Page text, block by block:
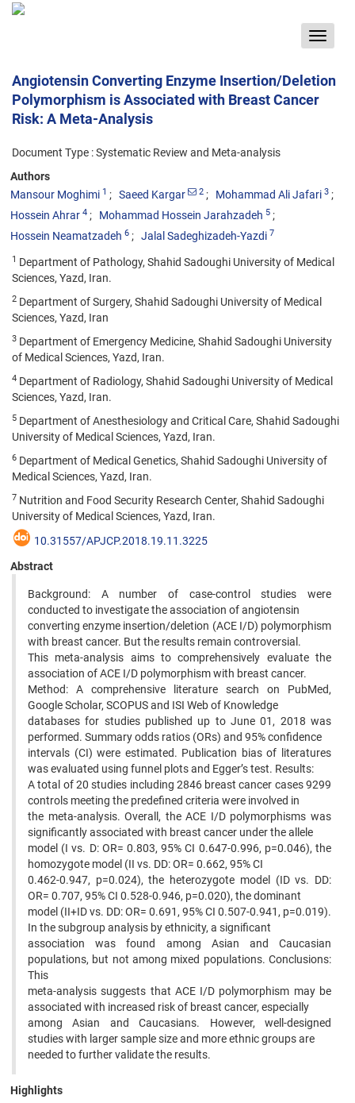
Toggle
Angiotensin Converting Enzyme Insertion/Deletion
Polymorphism is Associated with Breast Cancer
Risk: A Meta-Analysis
Document Type : Systematic Review and Meta-analysis
Authors
Mansour Moghimi 1 Saeed Kargar 2 Mohammad Ali Jafari 3
Hossein Ahrar 4 Mohammad Hossein Jarahzadeh 5
Hossein Neamatzadeh 6 Jalal Sadeghizadeh-Yazdi 7
1 Department of Pathology, Shahid Sadoughi University of Medical
Sciences, Yazd, Iran.
2 Department of Surgery, Shahid Sadoughi University of Medical
Sciences, Yazd, Iran
3 Department of Emergency Medicine, Shahid Sadoughi University
of Medical Sciences, Yazd, Iran.
4 Department of Radiology, Shahid Sadoughi University of Medical
Sciences, Yazd, Iran.
5 Department of Anesthesiology and Critical Care, Shahid Sadoughi
University of Medical Sciences, Yazd, Iran.
6 Department of Medical Genetics, Shahid Sadoughi University of
Medical Sciences, Yazd, Iran.
7 Nutrition and Food Security Research Center, Shahid Sadoughi
University of Medical Sciences, Yazd, Iran.
10.31557/APJCP.2018.19.11.3225
Abstract
Background: A number of case-control studies were
conducted to investigate the association of angiotensin
converting enzyme insertion/deletion (ACE I/D) polymorphism
with breast cancer. But the results remain controversial.
This meta-analysis aims to comprehensively evaluate the
association of ACE I/D polymorphism with breast cancer.
Method: A comprehensive literature search on PubMed,
Google Scholar, SCOPUS and ISI Web of Knowledge
databases for studies published up to June 01, 2018 was
performed. Summary odds ratios (ORs) and 95% confidence
intervals (CI) were estimated. Publication bias of literatures
was evaluated using funnel plots and Egger’s test. Results:
A total of 20 studies including 2846 breast cancer cases 9299
controls meeting the predefined criteria were involved in
the meta-analysis. Overall, the ACE I/D polymorphisms was
significantly associated with breast cancer under the allele
model (I vs. D: OR= 0.803, 95% CI 0.647-0.996, p=0.046), the
homozygote model (II vs. DD: OR= 0.662, 95% CI
0.462-0.947, p=0.024), the heterozygote model (ID vs. DD:
OR= 0.707, 95% CI 0.528-0.946, p=0.020), the dominant
model (II+ID vs. DD: OR= 0.691, 95% CI 0.507-0.941, p=0.019).
In the subgroup analysis by ethnicity, a significant
association was found among Asian and Caucasian
populations, but not among mixed populations. Conclusions:
This
meta-analysis suggests that ACE I/D polymorphism may be
associated with increased risk of breast cancer, especially
among Asian and Caucasians. However, well-designed
studies with larger sample size and more ethnic groups are
needed to further validate the results.
Highlights